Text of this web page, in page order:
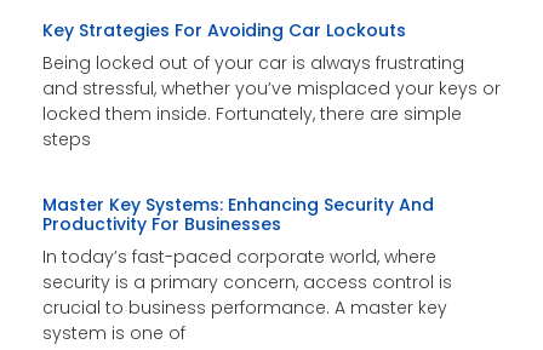
Key Strategies For Avoiding Car Lockouts
Being locked out of your car is always frustrating
and stressful, whether you’ve misplaced your keys or
locked them inside. Fortunately, there are simple
steps
Master Key Systems: Enhancing Security And
Productivity For Businesses
In today’s fast-paced corporate world, where
security is a primary concern, access control is
crucial to business performance. A master key
system is one of